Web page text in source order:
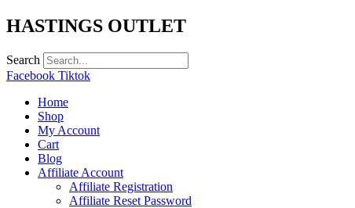
Skip
to
HASTINGS OUTLET
Search
Facebook Tiktok
Home
Shop
My Account
Cart
Blog
Affiliate Account
Affiliate Registration
Affiliate Reset Password